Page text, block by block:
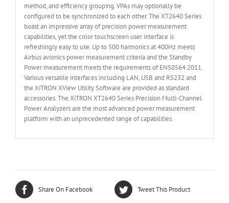
method, and efficiency grouping. VPAs may optionally be
configured to be synchronized to each other. The XT2640 Series
boast an impressive array of precision power measurement
capabilities, yet the color touchscreen user interface is
refreshingly easy to use. Up to 500 harmonics at 400Hz meets
Airbus avionics power measurement criteria and the Standby
Power measurement meets the requirements of EN50564:2011.
Various versatile interfaces including LAN, USB and RS232 and
the XiTRON XView Utility Software are provided as standard
accessories. The XiTRON XT2640 Series Precision Multi-Channel
Power Analyzers are the most advanced power measurement
platform with an unprecedented range of capabilities.
Share On Facebook Tweet This Product